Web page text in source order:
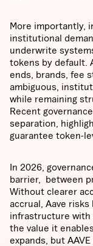
More importantly,
institutional
underwrite
tokens by default.
ends, brands, fee
ambiguous,
while remaining
Recent
separation,
guarantee token-
In 2026,
barrier, between
Without clearer
accrual, Aave
infrastructure with
the value it
expands, but